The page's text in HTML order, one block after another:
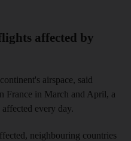
affected by
airspace, said
France in March and April, a
every day.
neighbouring countries